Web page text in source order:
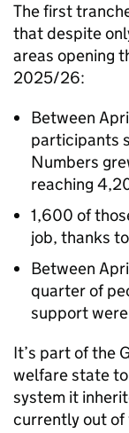
The first
that despite
areas opening
2025/26:
Between
participants
Numbers
reaching
1,600 of
job, thanks
Between
quarter of
support
It’s part of the
welfare state
system it
currently out of